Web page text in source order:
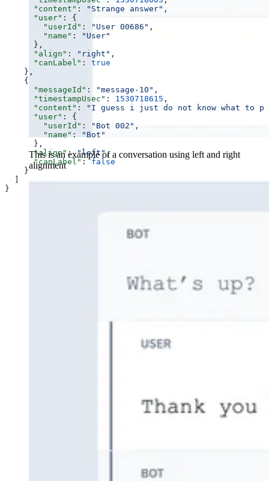
      "content"
: "Strange answer" ,
      "user"
: {
        "userId"
: "User 00686" ,
        "name"
:
"User"
      },
      "align"
: "right" ,
      "canLabel"
: true
    },
    {
      "messageId"
: "message-10" ,
      "timestampUsec"
: 1530718615 ,
      "content"
:
"I guess i just do not know what to
      "user"
: {
        "userId"
: "Bot 002" ,
        "name"
:
"Bot"
      },
      "align"
: "left",
      "canLabel"
: false
    }
  ]
}
This is an example of a conversation using left and right
alignment